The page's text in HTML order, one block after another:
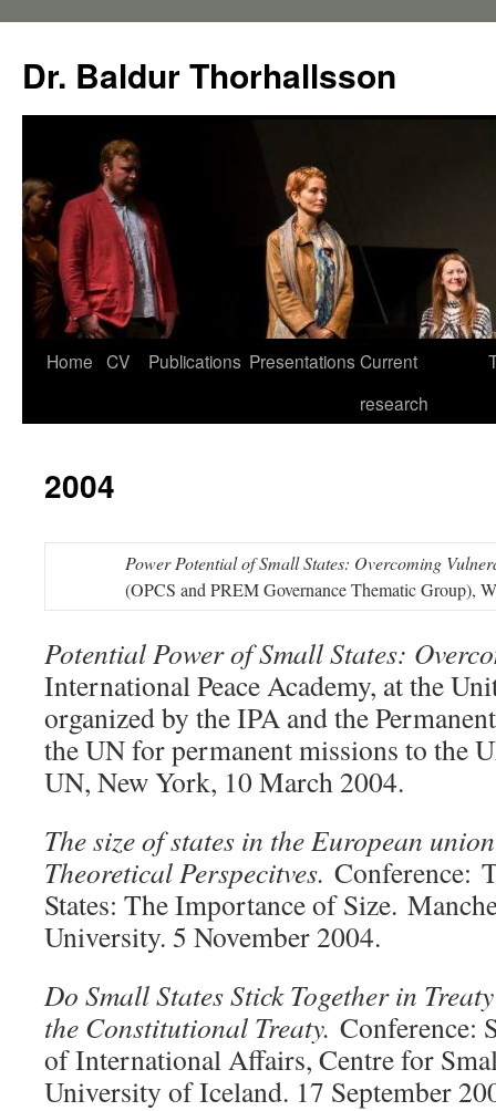
Dr. Baldur Thorhallsson
Home CV Publications Presentations Current
research
2004
Power Potential of Small States: Overcoming
(OPCS and PREM Governance Thematic Group),
Potential Power of Small States:
International Peace Academy, at the
organized by the IPA and the
the UN for permanent missions to the
UN, New York, 10 March 2004.
The size of states in the European
Theoretical Perspecitves. Conference:
States: The Importance of Size.
University. 5 November 2004.
Do Small States Stick Together in
the Constitutional Treaty. Conference:
of International Affairs, Centre for
University of Iceland. 17 September